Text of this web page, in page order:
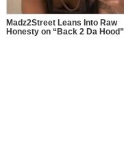
Madz2Street Leans Into Raw
Honesty on “Back 2 Da Hood”